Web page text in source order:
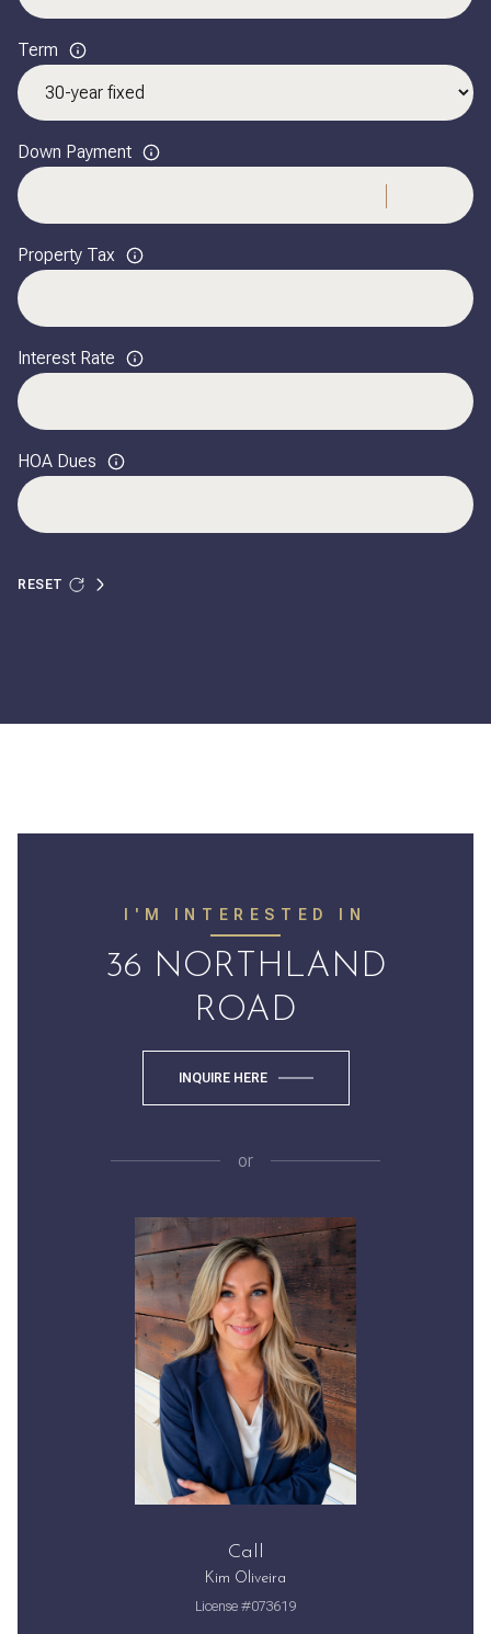
Term
Down Payment
Property Tax
Interest Rate
HOA Dues
RESET
I'M INTERESTED IN
36 NORTHLAND
ROAD
INQUIRE HERE
or
Call
Kim Oliveira
License #073619